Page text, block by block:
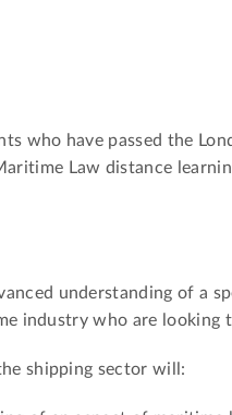
who have passed the
Law distance
understanding of a
industry who are looking
shipping sector will: